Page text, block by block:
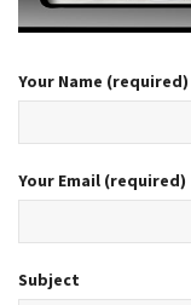
Your Name (required)
Your Email (required)
Subject